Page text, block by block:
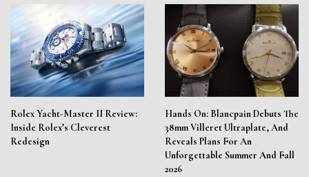
Rolex Yacht-Master II Review:
Inside Rolex’s Cleverest
Redesign
Hands On: Blancpain Debuts The
38mm Villeret Ultraplate, And
Reveals Plans For An
Unforgettable Summer And Fall
2026